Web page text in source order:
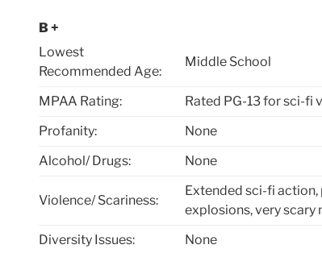
B +
Lowest
Recommended Age:
Middle School
MPAA Rating:
Rated PG-13 for sci-fi
Profanity:
None
Alcohol/ Drugs:
None
Violence/ Scariness:
Extended sci-fi action,
explosions, very scary
Diversity Issues:
None